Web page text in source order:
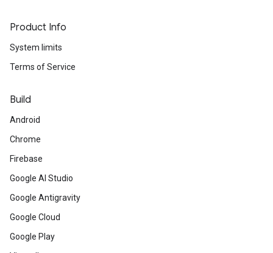
Product Info
System limits
Terms of Service
Build
Android
Chrome
Firebase
Google AI Studio
Google Antigravity
Google Cloud
Google Play